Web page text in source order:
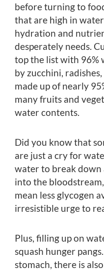
before turning to
that are high in
hydration and
desperately needs.
top the list with 96%
by zucchini,
made up of nearly
many fruits and
water contents.
Did you know that
are just a cry for
water to break down
into the
mean less glycogen
irresistible urge to
Plus, filling up on
squash hunger
stomach, there is